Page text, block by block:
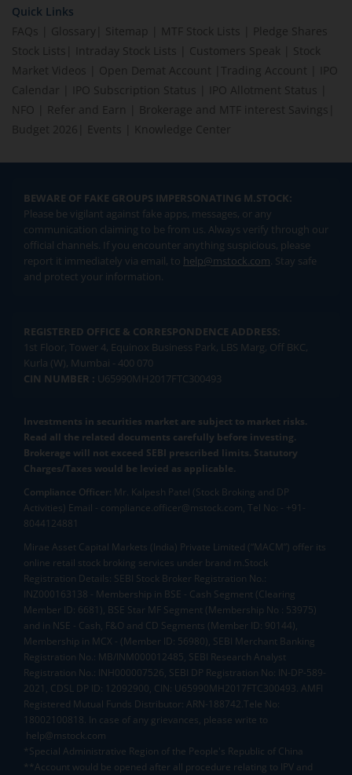
Quick Links
FAQs
Glossary Sitemap MTF Stock Lists
Pledge Shares
Stock Lists
Intraday Stock Lists Customers Speak
Stock
Market Videos
Open Demat Account Trading Account
IPO
Calendar
IPO Subscription Status IPO Allotment Status
NFO
Refer and Earn Brokerage and MTF interest Savings
Budget 2026
Events Knowledge Center
BEWARE OF FAKE GROUPS IMPERSONATING M.STOCK:
Please be vigilant against fake apps, messages, or any
communication claiming to be from us. Always verify through our
official channels. If you encounter anything suspicious, please
report it immediately via email, to help@mstock.com. Stay safe
and protect your information.
REGISTERED OFFICE & CORRESPONDENCE ADDRESS:
1st Floor, Tower 4, Equinox Business Park, LBS Marg, Off BKC,
Kurla (W), Mumbai - 400 070
CIN NUMBER : U65990MH2017FTC300493
Investments in securities market are subject to market risks.
Read all the related documents carefully before investing.
Brokerage will not exceed SEBI prescribed limits. Statutory
Charges/Taxes would be levied as applicable.
Compliance Officer: Mr. Kalpesh Patel (Stock Broking and DP
Activities) Email - compliance.officer@mstock.com, Tel No: - +91-
8044124881
Mirae Asset Capital Markets (India) Private Limited (“MACM”) offer its
online retail stock broking services under brand m.Stock
Registration Details: SEBI Stock Broker Registration No.:
INZ000163138 - Membership in BSE - Cash Segment (Clearing
Member ID: 6681), BSE Star MF Segment (Membership No : 53975)
and in NSE - Cash, F&O and CD Segments (Member ID: 90144),
Membership in MCX - (Member ID: 56980), SEBI Merchant Banking
Registration No.: MB/INM000012485, SEBI Research Analyst
Registration No.: INH000007526, SEBI DP Registration No: IN-DP-589-
2021, CDSL DP ID: 12092900, CIN: U65990MH2017FTC300493. AMFI
Registered Mutual Funds Distributor: ARN-188742.Tele No:
18002100818. In case of any grievances, please write to
help@mstock.com
*Special Administrative Region of the People's Republic of China
**Account would be opened after all procedure relating to IPV and